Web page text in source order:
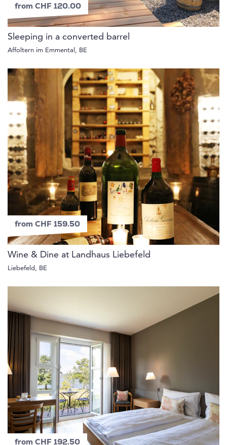
from CHF 120.00
Sleeping in a converted barrel
Affoltern im Emmental, BE
from CHF 159.50
Wine & Dine at Landhaus Liebefeld
Liebefeld, BE
from CHF 192.50